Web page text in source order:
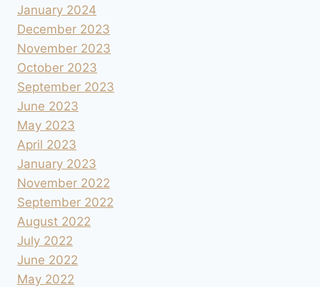
January 2024
December 2023
November 2023
October 2023
September 2023
June 2023
May 2023
April 2023
January 2023
November 2022
September 2022
August 2022
July 2022
June 2022
May 2022